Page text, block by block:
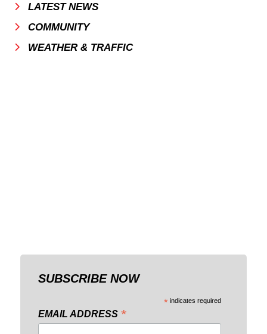
LATEST NEWS
COMMUNITY
WEATHER & TRAFFIC
SUBSCRIBE NOW
* indicates required
EMAIL ADDRESS *